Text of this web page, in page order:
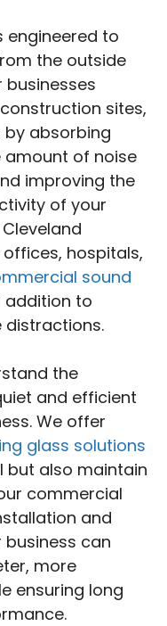
engineered to
the outside
sites,
by absorbing
amount of noise
improving the
of your
hospitals,
sound
addition to
distractions.
the
and efficient
We offer
glass solutions
but also maintain
commercial
and
can
more
ensuring long